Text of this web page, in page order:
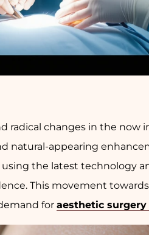
radical changes in the now
natural-appearing
the latest technology
This movement
for aesthetic